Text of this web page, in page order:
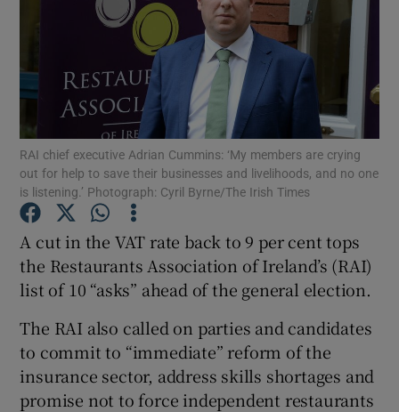
Show Motors sub sections
Show Podcasts sub sections
Show Gaeilge sub sections
RAI chief executive Adrian Cummins: ‘My members are crying
out for help to save their businesses and livelihoods, and no one
is listening.’ Photograph: Cyril Byrne/The Irish Times
A cut in the VAT rate back to 9 per cent tops
the Restaurants Association of Ireland’s (RAI)
list of 10 “asks” ahead of the general election.
The RAI also called on parties and candidates
to commit to “immediate” reform of the
insurance sector, address skills shortages and
promise not to force independent restaurants